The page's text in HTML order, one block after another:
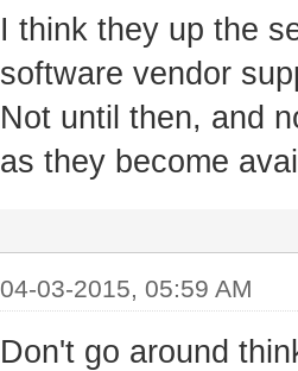
I think they up the
software vendor
Not until then, and
as they become
04-03-2015, 05:59 AM
Don't go around